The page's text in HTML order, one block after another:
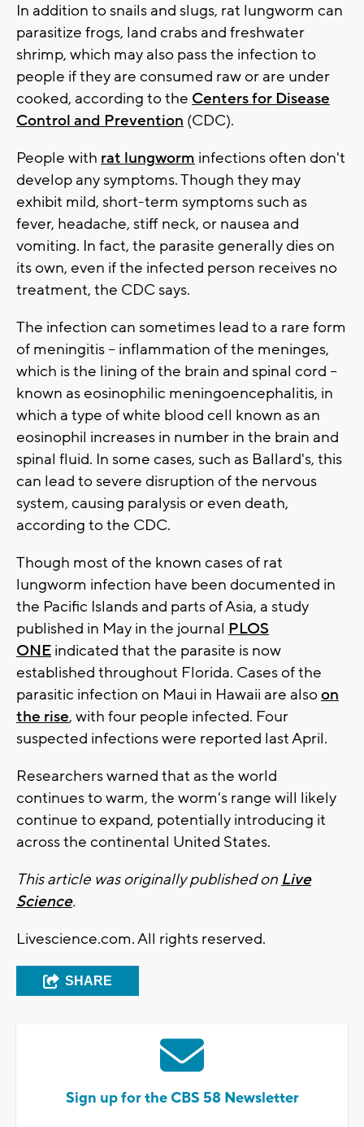
In addition to snails and slugs, rat lungworm can
parasitize frogs, land crabs and freshwater
shrimp, which may also pass the infection to
people if they are consumed raw or are under
cooked, according to the Centers for Disease
Control and Prevention (CDC).
People with rat lungworm infections often don't
develop any symptoms. Though they may
exhibit mild, short-term symptoms such as
fever, headache, stiff neck, or nausea and
vomiting. In fact, the parasite generally dies on
its own, even if the infected person receives no
treatment, the CDC says.
The infection can sometimes lead to a rare form
of meningitis -- inflammation of the meninges,
which is the lining of the brain and spinal cord --
known as eosinophilic meningoencephalitis, in
which a type of white blood cell known as an
eosinophil increases in number in the brain and
spinal fluid. In some cases, such as Ballard's, this
can lead to severe disruption of the nervous
system, causing paralysis or even death,
according to the CDC.
Though most of the known cases of rat
lungworm infection have been documented in
the Pacific Islands and parts of Asia, a study
published in May in the journal PLOS
ONE indicated that the parasite is now
established throughout Florida. Cases of the
parasitic infection on Maui in Hawaii are alsoon
the rise, with four people infected. Four
suspected infections were reported last April.
Researchers warned that as the world
continues to warm, the worm's range will likely
continue to expand, potentially introducing it
across the continental United States.
This article was originally published on Live
Science.
Livescience.com. All rights reserved.
SHARE
Sign up for the CBS 58 Newsletter